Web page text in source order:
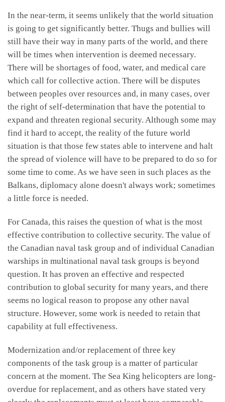
In the near-term, it seems unlikely that the world situation
is going to get significantly better. Thugs and bullies will
still have their way in many parts of the world, and there
will be times when intervention is deemed necessary.
There will be shortages of food, water, and medical care
which call for collective action. There will be disputes
between peoples over resources and, in many cases, over
the right of self-determination that have the potential to
expand and threaten regional security. Although some may
find it hard to accept, the reality of the future world
situation is that those few states able to intervene and halt
the spread of violence will have to be prepared to do so for
some time to come. As we have seen in such places as the
Balkans, diplomacy alone doesn't always work; sometimes
a little force is needed.
For Canada, this raises the question of what is the most
effective contribution to collective security. The value of
the Canadian naval task group and of individual Canadian
warships in multinational naval task groups is beyond
question. It has proven an effective and respected
contribution to global security for many years, and there
seems no logical reason to propose any other naval
structure. However, some work is needed to retain that
capability at full effectiveness.
Modernization and/or replacement of three key
components of the task group is a matter of particular
concern at the moment. The Sea King helicopters are long-
overdue for replacement, and as others have stated very